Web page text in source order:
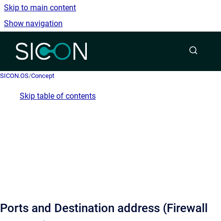
Skip to main content
Show navigation
Go to homepage
SICON.OS/Concept
Skip table of contents
Ports and Destination address (Firewall